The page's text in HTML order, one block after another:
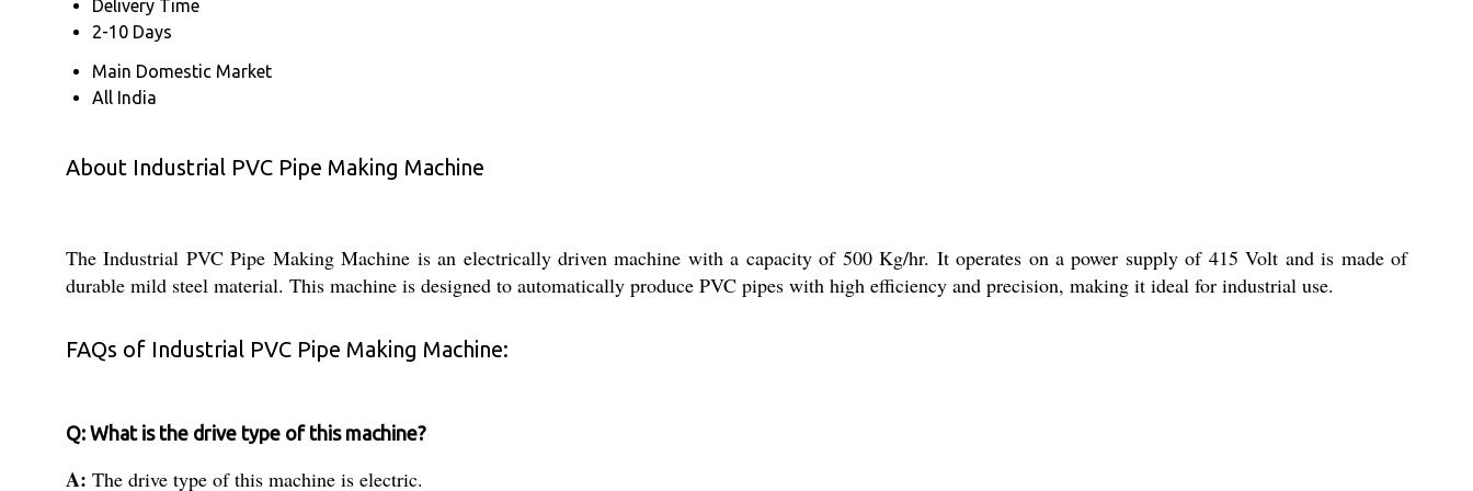
Delivery Time
2-10 Days
Main Domestic Market
All India
About Industrial PVC Pipe Making Machine
The Industrial PVC Pipe Making Machine is an electrically driven machine with a capacity of 500 Kg/hr. It operates on a power supply of 415 Volt and is made of
durable mild steel material. This machine is designed to automatically produce PVC pipes with high efficiency and precision, making it ideal for industrial use.
FAQs of Industrial PVC Pipe Making Machine:
Q: What is the drive type of this machine?
A: The drive type of this machine is electric.